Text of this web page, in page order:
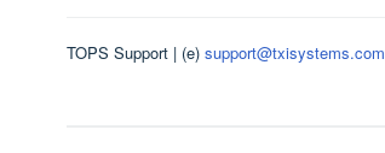
TOPS Support | (e)support@txisystems.com